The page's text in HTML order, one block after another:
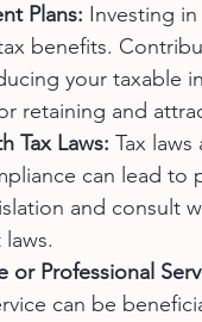
Plans: Investing
benefits.
your taxable
retaining and
Tax Laws: Tax
can lead to
and consult
or Professional
can be